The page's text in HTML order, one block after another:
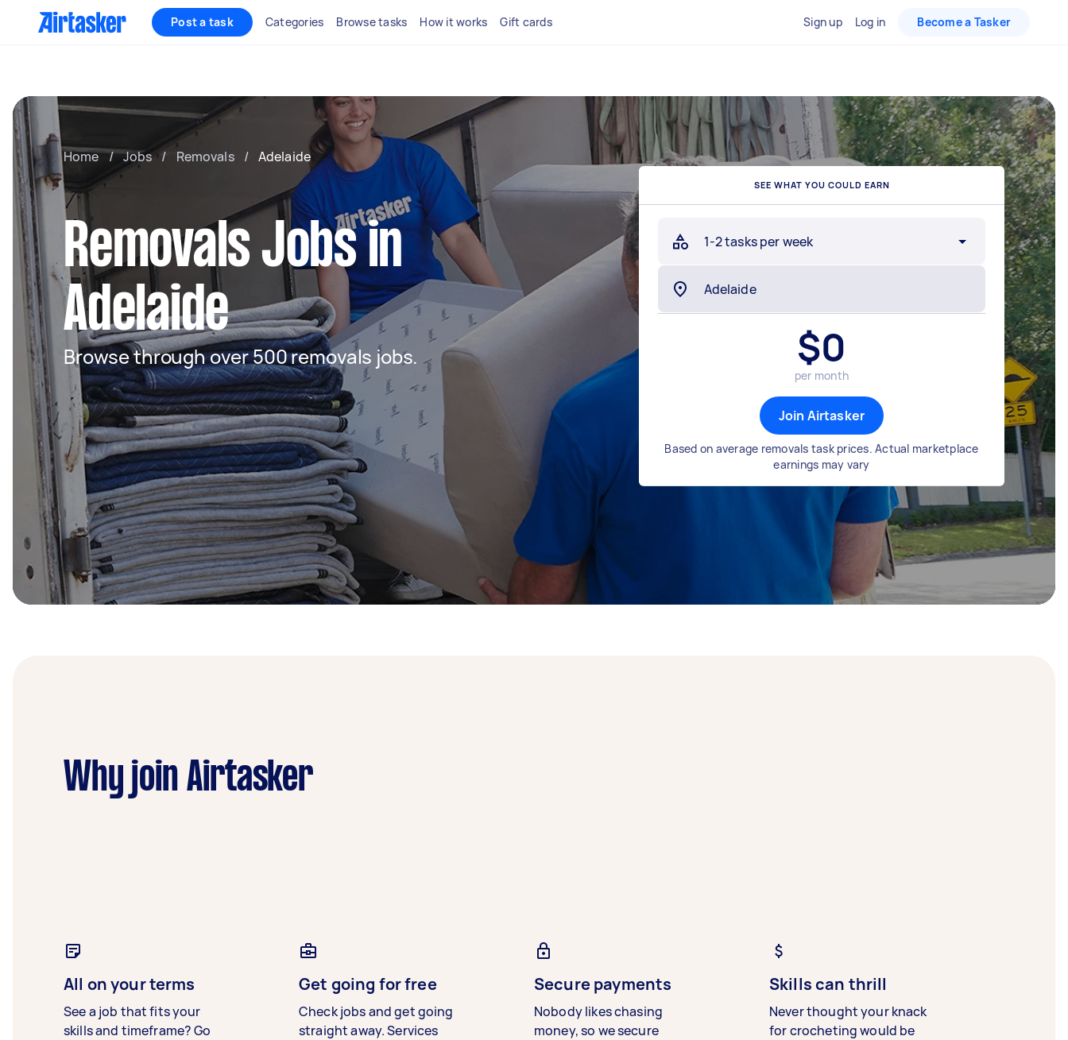
Post a task Categories Browse tasks How it works Gift cards Sign up Log in Become a Tasker
Home / Jobs / Removals / Adelaide
Removals Jobs in
Adelaide
Browse through over 500 removals jobs.
SEE WHAT YOU COULD EARN
1-2 tasks per week
$0
per month
Join Airtasker
Based on average removals task prices. Actual marketplace
earnings may vary
Why join Airtasker
All on your terms
See a job that fits your
skills and timeframe? Go
Get going for free
Check jobs and get going
straight away. Services
Secure payments
Nobody likes chasing
money, so we secure
Skills can thrill
Never thought your knack
for crocheting would be